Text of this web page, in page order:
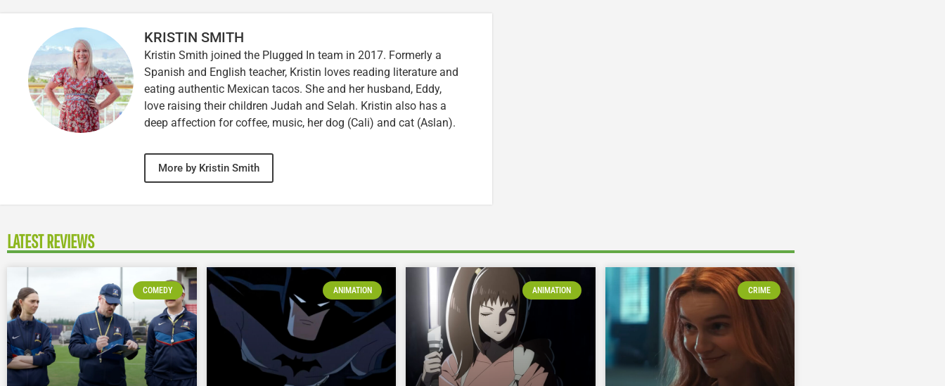
KRISTIN SMITH
Kristin Smith joined the Plugged In team in 2017. Formerly a
Spanish and English teacher, Kristin loves reading literature and
eating authentic Mexican tacos. She and her husband, Eddy,
love raising their children Judah and Selah. Kristin also has a
deep affection for coffee, music, her dog (Cali) and cat (Aslan).
More by Kristin Smith
LATEST REVIEWS
COMEDY ANIMATION ANIMATION CRIME